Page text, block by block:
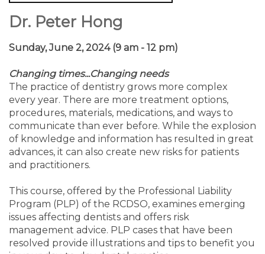
Dr. Peter Hong
Sunday, June 2, 2024 (9 am - 12 pm)
Changing times...Changing needs
The practice of dentistry grows more complex
every year. There are more treatment options,
procedures, materials, medications, and ways to
communicate than ever before. While the explosion
of knowledge and information has resulted in great
advances, it can also create new risks for patients
and practitioners.
This course, offered by the Professional Liability
Program (PLP) of the RCDSO, examines emerging
issues affecting dentists and offers risk
management advice. PLP cases that have been
resolved provide illustrations and tips to benefit you